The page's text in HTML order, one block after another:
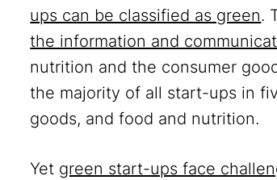
ups can be classified as green.
the information and
nutrition and the consumer
the majority of all start-ups in
goods, and food and nutrition.
Yet green start-ups face